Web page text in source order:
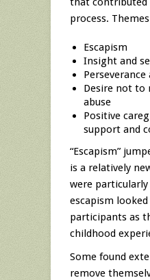
process.
Escapism
Insight and
Desire not to
abuse
Positive
support and
“Escapism”
is a relatively
were
escapism
participants as
childhood
Some found
remove